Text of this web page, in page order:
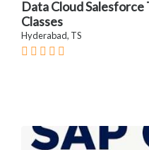
Data Cloud
Classes
Hyderabad, TS